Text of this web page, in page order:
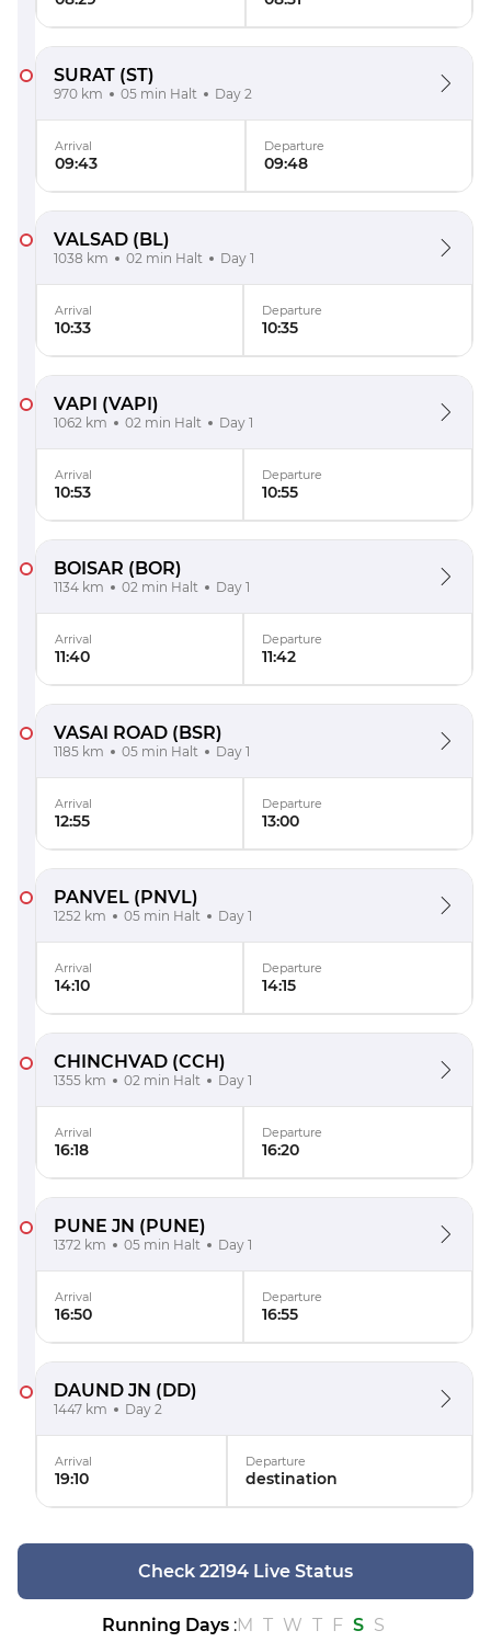
SURAT (ST)
970 km 05 min Halt Day 2
Arrival
09:43
Departure
09:48
VALSAD (BL)
1038 km 02 min Halt Day 1
Arrival
10:33
Departure
10:35
VAPI (VAPI)
1062 km 02 min Halt Day 1
Arrival
10:53
Departure
10:55
BOISAR (BOR)
1134 km 02 min Halt Day 1
Arrival
11:40
Departure
11:42
VASAI ROAD (BSR)
1185 km 05 min Halt Day 1
Arrival
12:55
Departure
13:00
PANVEL (PNVL)
1252 km 05 min Halt Day 1
Arrival
14:10
Departure
14:15
CHINCHVAD (CCH)
1355 km 02 min Halt Day 1
Arrival
16:18
Departure
16:20
PUNE JN (PUNE)
1372 km 05 min Halt Day 1
Arrival
16:50
Departure
16:55
DAUND JN (DD)
1447 km Day 2
Arrival
19:10
Departure
destination
Check 22194 Live Status
Running Days:M T W T F S S